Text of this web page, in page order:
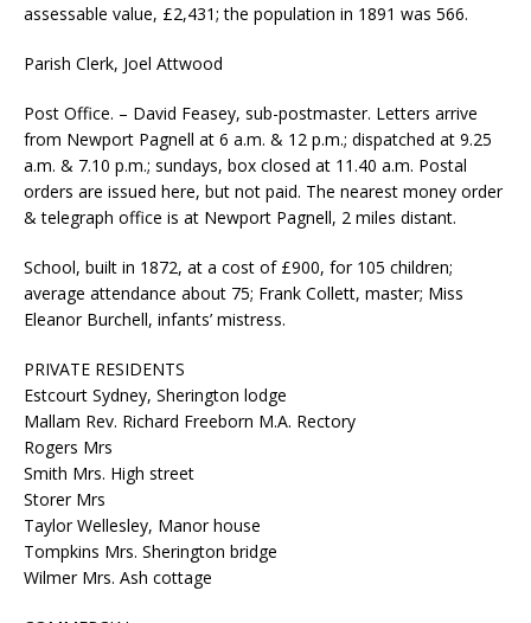
assessable value, £2,431; the population in 1891 was 566.
Parish Clerk, Joel Attwood
Post Office. – David Feasey, sub-postmaster. Letters arrive
from Newport Pagnell at 6 a.m. & 12 p.m.; dispatched at 9.25
a.m. & 7.10 p.m.; sundays, box closed at 11.40 a.m. Postal
orders are issued here, but not paid. The nearest money order
& telegraph office is at Newport Pagnell, 2 miles distant.
School, built in 1872, at a cost of £900, for 105 children;
average attendance about 75; Frank Collett, master; Miss
Eleanor Burchell, infants’ mistress.
PRIVATE RESIDENTS
Estcourt Sydney, Sherington lodge
Mallam Rev. Richard Freeborn M.A. Rectory
Rogers Mrs
Smith Mrs. High street
Storer Mrs
Taylor Wellesley, Manor house
Tompkins Mrs. Sherington bridge
Wilmer Mrs. Ash cottage